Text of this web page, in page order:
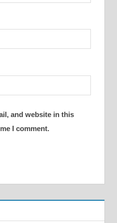
and website in this
I comment.